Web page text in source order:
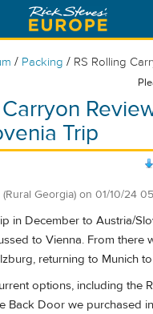
/ Packing / RS Rolling
Trip
(Rural Georgia) on 01/10/24
in December to Austria/
to Vienna. From there
returning to Munich
options, including the
Back Door we purchased